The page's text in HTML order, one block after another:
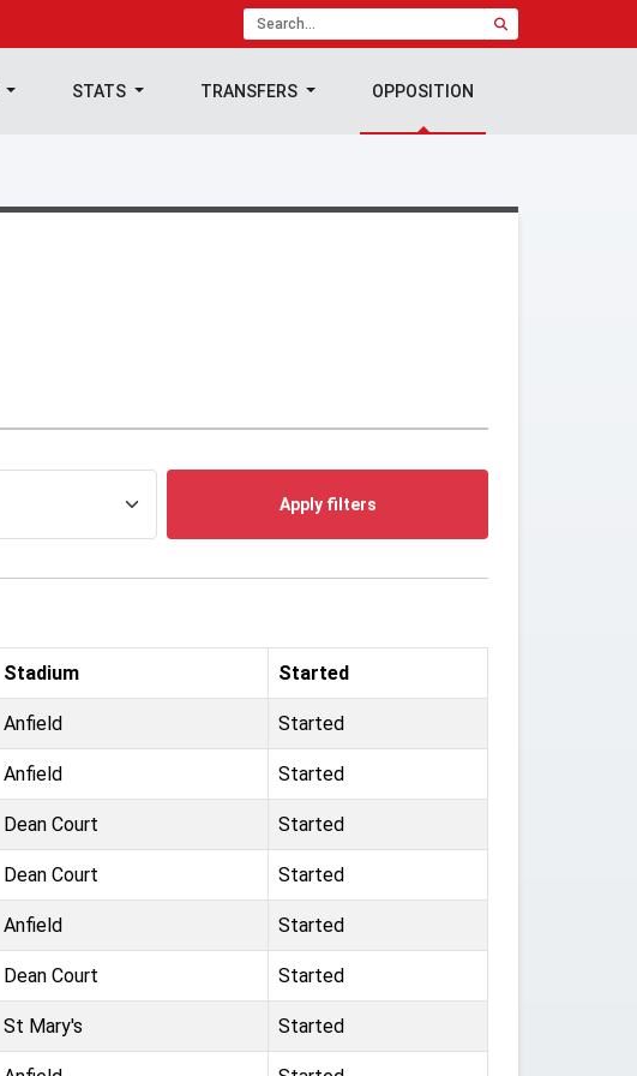
STATS TRANSFERS OPPOSITION
Apply filters
Stadium Started
Anfield Started
Anfield Started
Dean Court Started
Dean Court Started
Anfield Started
Dean Court Started
St Mary's Started